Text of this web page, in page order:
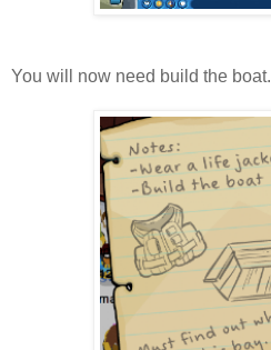
You will now need build the boat.